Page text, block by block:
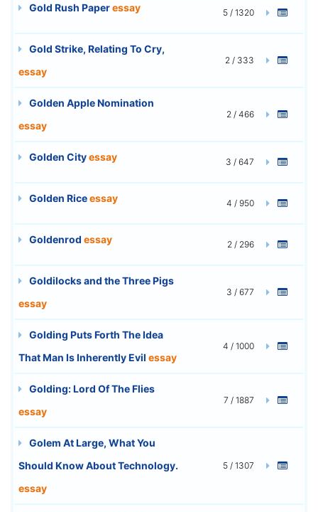
Gold Rush Paperessay 5 / 1320
Gold Strike, Relating To Cry,
essay
2 / 333
Golden Apple Nomination
essay
2 / 466
Golden Cityessay 3 / 647
Golden Riceessay 4 / 950
Goldenrod essay 2 / 296
Goldilocks and the Three Pigs
essay
3 / 677
Golding Puts Forth The Idea
That Man Is Inherently Evil essay
4 / 1000
Golding: Lord Of The Flies
essay
7 / 1887
Golem At Large, What You
Should Know About Technology.
essay
5 / 1307